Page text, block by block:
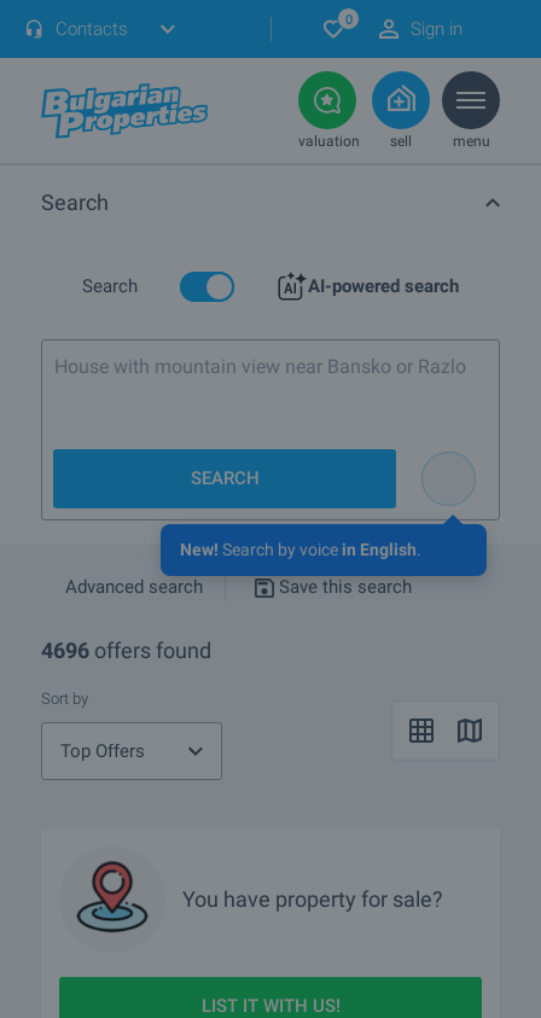
Contacts 0 Sign in
valuation sell menu
Search
Search AI-powered search
New! Search by voice in English.
House with mountain view near Bansko or Razlog
SEARCH
Advanced search Save this search
4696 offers found
Sort by
Top Offers
You have property for sale?
LIST IT WITH US!